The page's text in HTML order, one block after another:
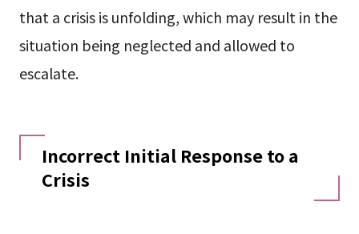
that a crisis is unfolding, which may result in the
situation being neglected and allowed to
escalate.
Incorrect Initial Response to a
Crisis